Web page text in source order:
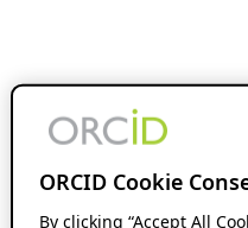
ORCID Cookie
By clicking “Accept All